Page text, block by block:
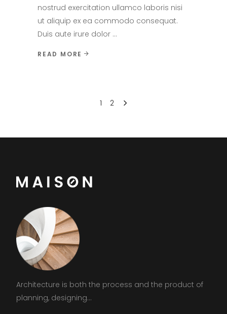
nostrud exercitation ullamco laboris nisi
ut aliquip ex ea commodo consequat.
Duis aute irure dolor
READ MORE
1 2
Architecture is both the process and the product of
planning, designing...